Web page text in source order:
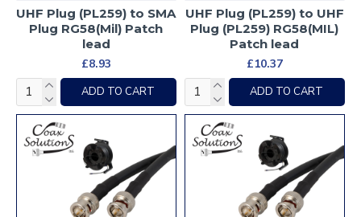
UHF Plug (PL259) to SMA
Plug RG58(Mil) Patch
lead
£8.93
ADD TO CART
UHF Plug (PL259) to UHF
Plug (PL259) RG58(MIL)
Patch lead
£10.37
ADD TO CART